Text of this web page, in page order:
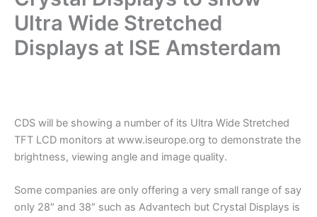
Ultra Wide Stretched
Displays at ISE Amsterdam
CDS will be showing a number of its Ultra Wide Stretched
TFT LCD monitors at www.iseurope.org to demonstrate the
brightness, viewing angle and image quality.
Some companies are only offering a very small range of say
only 28″ and 38″ such as Advantech but Crystal Displays is